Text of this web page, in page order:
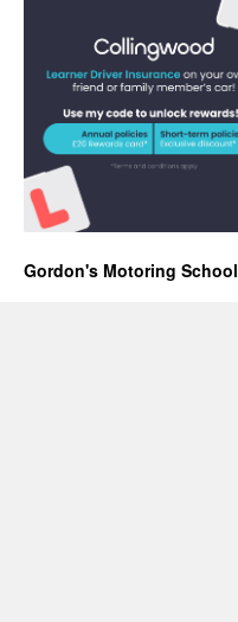
Gordon's Motoring School